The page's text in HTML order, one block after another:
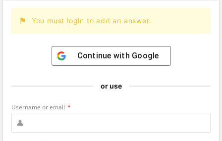
You must login to add an answer.
Continue with Google
or use
Username or email *